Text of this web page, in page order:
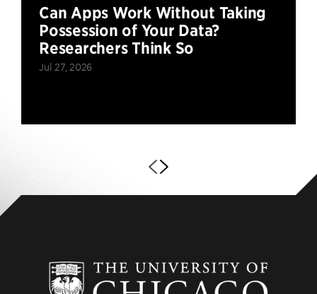
Can Apps Work Without Taking
Possession of Your Data?
Researchers Think So
Jul 27, 2026